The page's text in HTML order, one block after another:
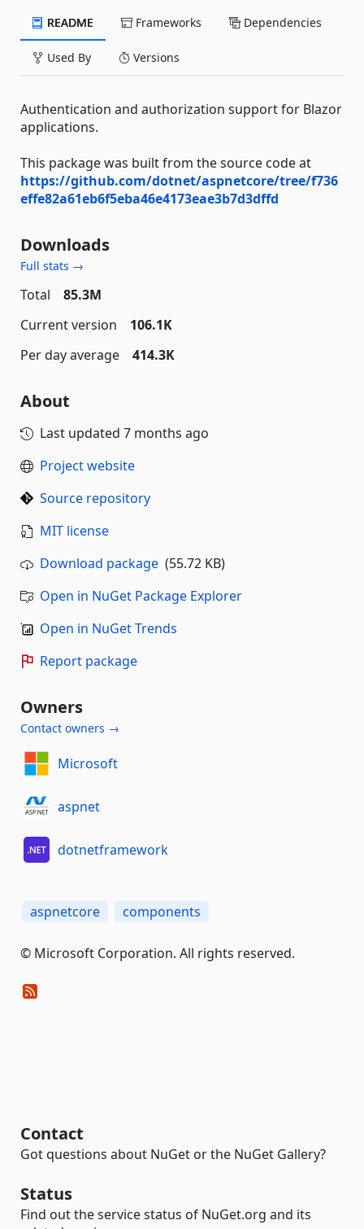
README Frameworks Dependencies
Used By Versions
Authentication and authorization support for Blazor
applications.
This package was built from the source code at
https://github.com/dotnet/aspnetcore/tree/f736
effe82a61eb6f5eba46e4173eae3b7d3dffd
Downloads
Full stats →
Total
85.3M
Current version
106.1K
Per day average
414.3K
About
Last updated 7 months ago
Project website
Source repository
MIT license
Download package (55.72 KB)
Open in NuGet Package Explorer
Open in NuGet Trends
Report package
Owners
Contact owners →
Microsoft
aspnet
dotnetframework
aspnetcore components
© Microsoft Corporation. All rights reserved.
Contact
Got questions about NuGet or the NuGet Gallery?
Status
Find out the service status of NuGet.org and its